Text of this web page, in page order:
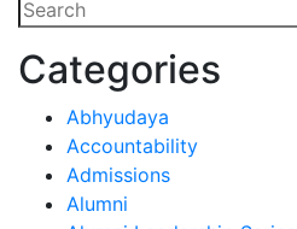
Categories
Abhyudaya
Accountability
Admissions
Alumni